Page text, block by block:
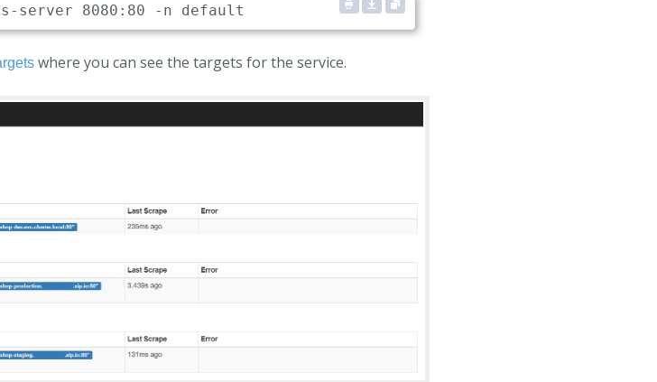
where you can see the targets for the service.